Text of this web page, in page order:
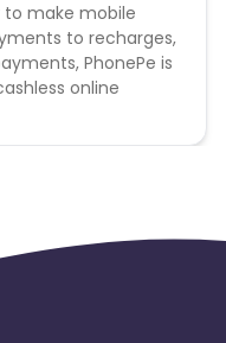
to make mobile
to recharges,
PhonePe is
online